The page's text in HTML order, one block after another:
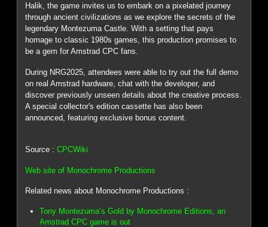
Halik, the game invites us to embark on a pixelated journey
through ancient civilizations as we explore the secrets of the
legendary Montezuma Castle. With a setting that pays
homage to classic 1980s games, this production promises to
be a gem for Amstrad CPC fans.
During NRG2025, attendees were able to try out the full demo
on real Amstrad hardware, chat with the developer, and
discover previously unseen details about the creative process.
A special collector's edition cassette has also been
announced, featuring exclusive bonus content.
Source :CPCWiki
Web site of Monochrome Productions
Related news about Monochrome Productions :
Tony Montezuma’s Gold by Monochrome Editions, an
Amstrad CPC game is out